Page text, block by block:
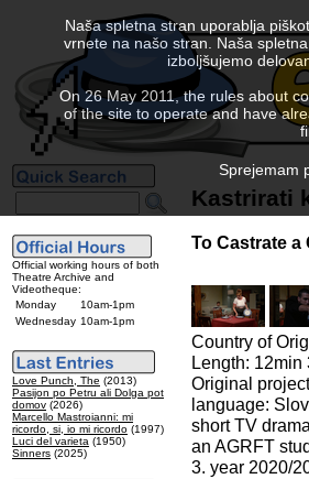
Official working hours of both
Theatre Archive and
Videotheque:
Monday
10am-1pm
Wednesday 10am-1pm
Love Punch, The (2013)
Pasijon po Petru ali Dolga pot
domov (2026)
Marcello Mastroianni: mi
ricordo, si, io mi ricordo (1997)
Luci del varieta (1950)
Sinners (2025)
Kastrirati
To Castrate a
Country of
Length: 12min
Original
language:
short TV drama
an AGRFT
3. year 2020/
Naša spletna stran uporablja
vrnete na našo stran. Naša
izboljšujemo
On 26 May 2011, the rules about
of the site to operate and have
Sprejemam